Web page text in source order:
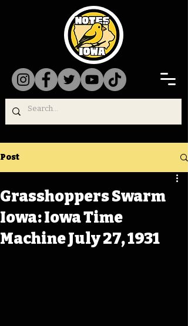
Post
Grasshoppers Swarm
Iowa: Iowa Time
Machine July 27, 1931